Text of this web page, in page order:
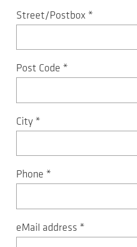
Street/Postbox *
Post Code *
City *
Phone *
eMail address *